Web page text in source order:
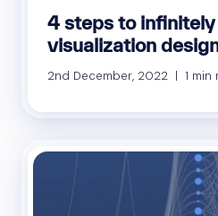
4 steps to
visualization
2nd December, 2022 | 1 min